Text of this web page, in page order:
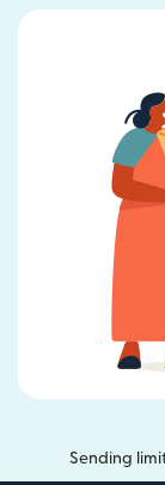
Sending